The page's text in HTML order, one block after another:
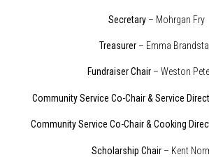
Secretary – Mohrgan Fry
Treasurer – Emma
Fundraiser Chair– Weston
Community Service Co-Chair & Service
Community Service Co-Chair & Cooking
Scholarship Chair– Kent